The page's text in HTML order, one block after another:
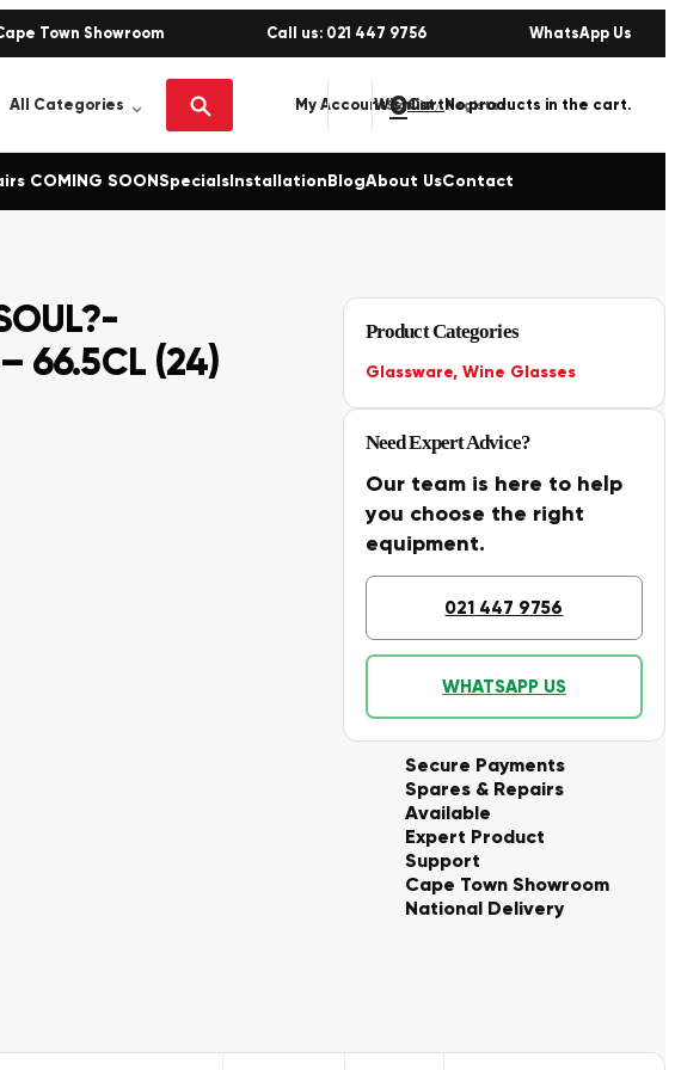
Town Showroom Call us: 021 447 9756 WhatsApp Us
My AccountSign in / Register
Wishlist
0 No products in the cart.
COMING SOONSpecialsInstallationBlogAbout UsContact
66.5CL (24)
Product Categories
Glassware, Wine Glasses
Need Expert Advice?
Our team is here to help
you choose the right
equipment.
021 447 9756
WHATSAPP US
Secure Payments
Spares & Repairs
Available
Expert Product
Support
Cape Town Showroom
National Delivery